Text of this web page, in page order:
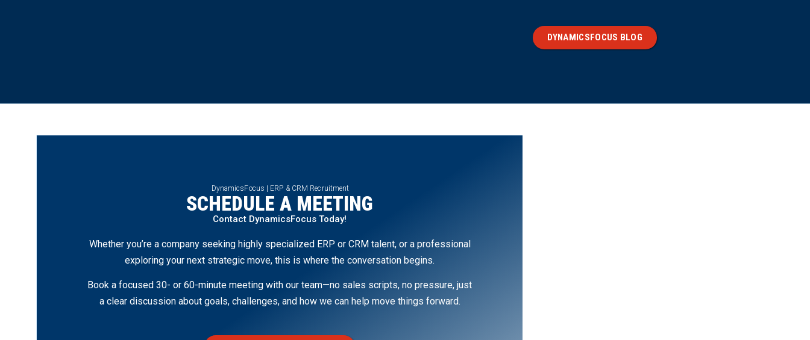
DYNAMICSFOCUS BLOG
DynamicsFocus | ERP & CRM Recruitment
SCHEDULE A MEETING
Contact DynamicsFocus Today!
Whether you’re a company seeking highly specialized ERP or CRM talent, or a professional
exploring your next strategic move, this is where the conversation begins.
Book a focused 30- or 60-minute meeting with our team—no sales scripts, no pressure, just
a clear discussion about goals, challenges, and how we can help move things forward.